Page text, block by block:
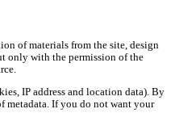
of materials from the site, design
only with the permission of the
IP address and location data). By
metadata. If you do not want your